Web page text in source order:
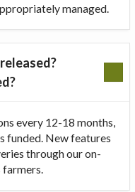
managed.
every 12-18 months,
funded. New features
through our on-
farmers.